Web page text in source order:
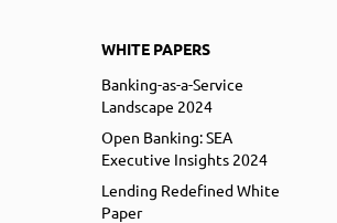
WHITE PAPERS
Banking-as-a-Service
Landscape 2024
Open Banking: SEA
Executive Insights 2024
Lending Redefined White
Paper